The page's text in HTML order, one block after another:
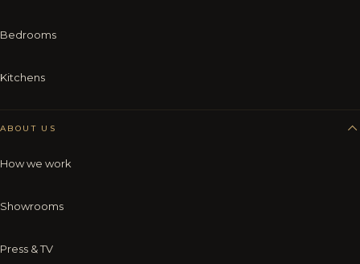
Bedrooms
Kitchens
ABOUT US
How we work
Showrooms
Press & TV